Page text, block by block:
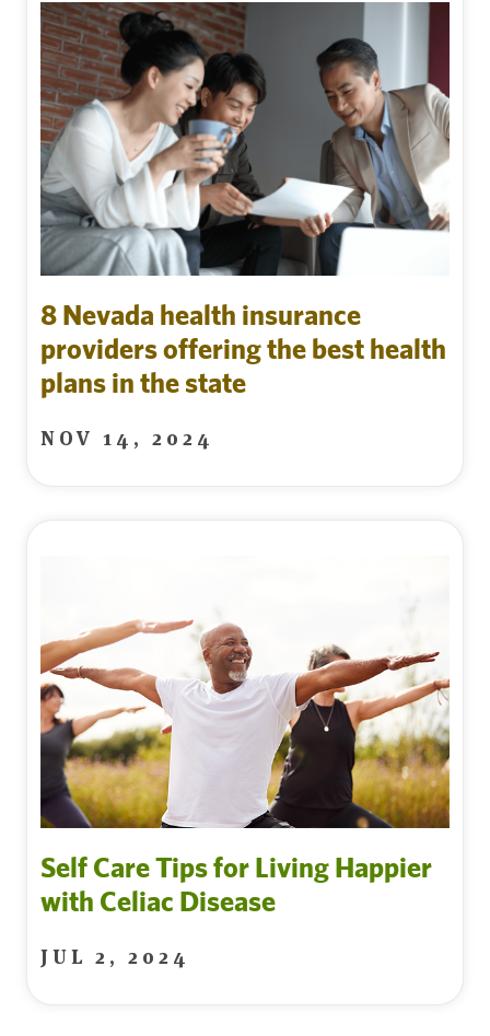
8 Nevada health insurance
providers offering the best health
plans in the state
NOV 14, 2024
Self Care Tips for Living Happier
with Celiac Disease
JUL 2, 2024